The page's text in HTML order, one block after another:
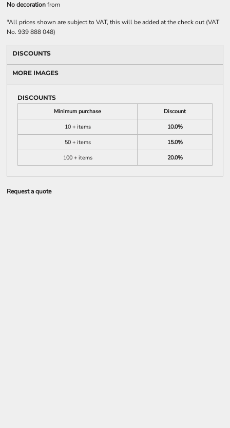
No decorationfrom
*All prices shown are subject to VAT, this will be added at the check out (VAT
No. 939 888 048)
DISCOUNTS
MORE IMAGES
DISCOUNTS
Minimum purchase
Discount
10 + items
10.0%
50 + items
15.0%
100 + items
20.0%
Request a quote